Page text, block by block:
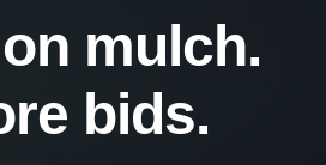
mulch.
bids.